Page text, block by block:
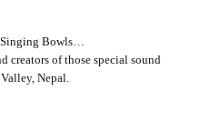
Singing Bowls…
creators of those special sound
Nepal.